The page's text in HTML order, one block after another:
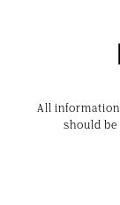
All
should